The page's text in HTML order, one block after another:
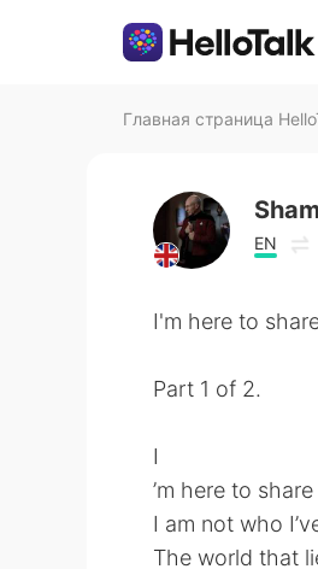
Главная страница
EN
I'm here to
Part 1 of 2.
I
’m here to
I am not who
The world that